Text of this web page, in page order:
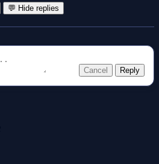
💬 Hide replies
Cancel Reply